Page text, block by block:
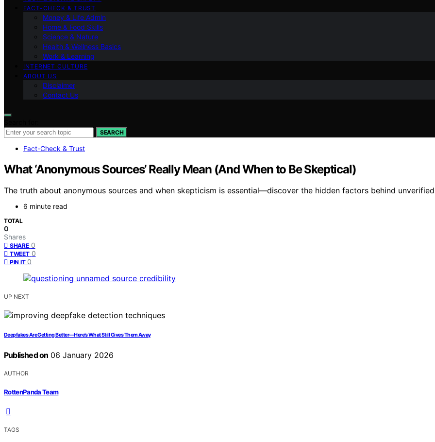
FACT-CHECK & TRUST
Money & Life Admin
Home & Food Skills
Science & Nature
Health & Wellness Basics
Work & Learning
INTERNET CULTURE
ABOUT US
Disclaimer
Contact Us
SEARCH
Fact-Check & Trust
What ‘Anonymous Sources’ Really Mean (And When to Be Skeptical)
The truth about anonymous sources and when skepticism is essential—discover the hidden factors behind
6 minute read
TOTAL
0
Shares
SHARE 0
TWEET 0
PIN IT 0
UP NEXT
Deepfakes Are Getting Better—Here’s What Still Gives Them Away
Published on 06 January 2026
AUTHOR
RottenPanda Team
TAGS